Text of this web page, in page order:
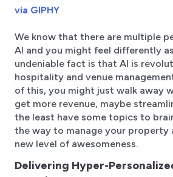
via GIPHY
We know that there are multiple
AI and you might feel differently
undeniable fact is that AI is
hospitality and venue
of this, you might just walk away
get more revenue, maybe
the least have some topics to
the way to manage your property
new level of awesomeness.
Delivering Hyper-